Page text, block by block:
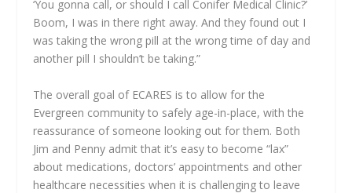
‘You gonna call, or should I call Conifer Medical Clinic?’
Boom, I was in there right away. And they found out I
was taking the wrong pill at the wrong time of day and
another pill I shouldn’t be taking.”
The overall goal of ECARES is to allow for the
Evergreen community to safely age-in-place, with the
reassurance of someone looking out for them. Both
Jim and Penny admit that it’s easy to become “lax”
about medications, doctors’ appointments and other
healthcare necessities when it is challenging to leave